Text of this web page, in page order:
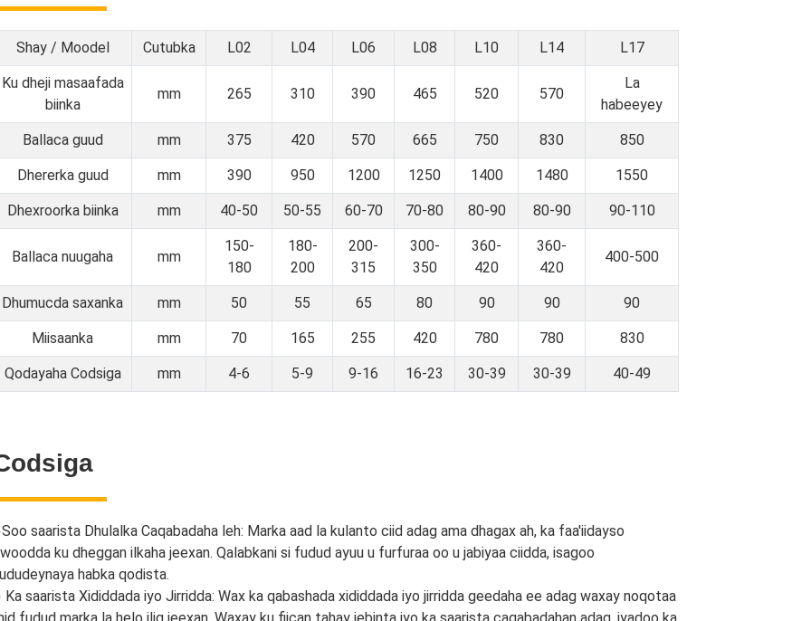
Shay / Moodel Cutubka L02 L04 L06 L08 L10 L14 L17
Ku dheji masaafada
biinka
mm 265 310 390 465 520 570
La
habeeyey
Ballaca guud mm 375 420 570 665 750 830 850
Dhererka guud mm 390 950 1200 1250 1400 1480 1550
Dhexroorka biinka mm 40-50 50-55 60-70 70-80 80-90 80-90 90-110
Ballaca nuugaha mm
150-
180
180-
200
200-
315
300-
350
360-
420
360-
420
400-500
Dhumucda saxanka mm 50 55 65 80 90 90 90
Miisaanka mm 70 165 255 420 780 780 830
Qodayaha Codsiga mm 4-6 5-9 9-16 16-23 30-39 30-39 40-49
Soo saarista Dhulalka Caqabadaha leh: Marka aad la kulanto ciid adag ama dhagax ah, ka faa'iidayso
ku dheggan ilkaha jeexan. Qalabkani si fudud ayuu u furfuraa oo u jabiyaa ciidda, isagoo
habka qodista.
Ka saarista Xididdada iyo Jirridda: Wax ka qabashada xididdada iyo jirridda geedaha ee adag waxay noqotaa